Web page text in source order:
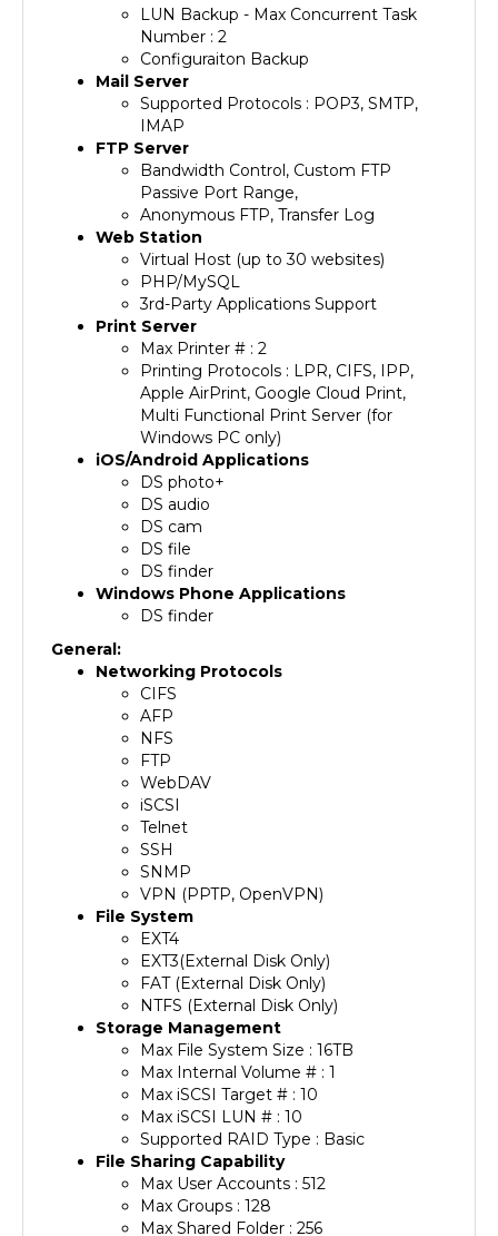
Number : 2
Configuraiton Backup
Mail Server
Supported Protocols : POP3, SMTP,
IMAP
FTP Server
Bandwidth Control, Custom FTP
Passive Port Range,
Anonymous FTP, Transfer Log
Web Station
Virtual Host (up to 30 websites)
PHP/MySQL
3rd-Party Applications Support
Print Server
Max Printer # : 2
Printing Protocols : LPR, CIFS, IPP,
Apple AirPrint, Google Cloud Print,
Multi Functional Print Server (for
Windows PC only)
iOS/Android Applications
DS photo+
DS audio
DS cam
DS file
DS finder
Windows Phone Applications
DS finder
Networking Protocols
CIFS
AFP
NFS
FTP
WebDAV
iSCSI
Telnet
SSH
SNMP
VPN (PPTP, OpenVPN)
File System
EXT4
EXT3(External Disk Only)
FAT (External Disk Only)
NTFS (External Disk Only)
Storage Management
Max File System Size : 16TB
Max Internal Volume # : 1
Max iSCSI Target # : 10
Max iSCSI LUN # : 10
Supported RAID Type : Basic
File Sharing Capability
Max User Accounts : 512
Max Groups : 128
Max Shared Folder : 256
Max Concurrent CIFS/AFP/FTP